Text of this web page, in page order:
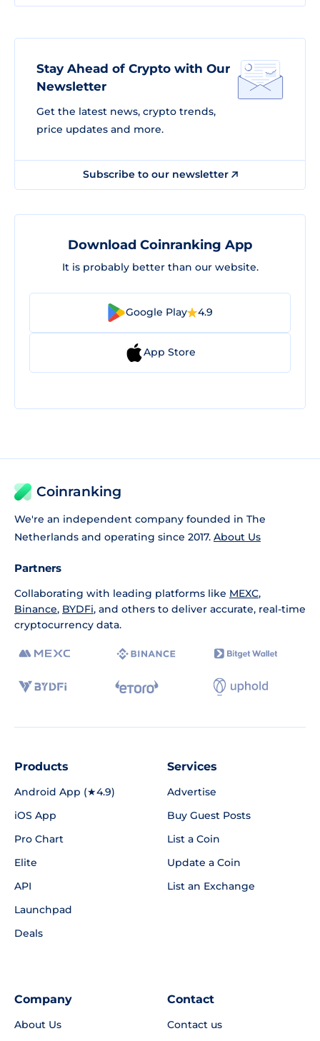
Stay Ahead of Crypto with Our
Newsletter
Get the latest news, crypto trends,
price updates and more.
Subscribe to our newsletter
Download Coinranking App
It is probably better than our website.
Google Play 4.9
App Store
Coinranking
We're an independent company founded in The
Netherlands and operating since 2017. About Us
Partners
Collaborating with leading platforms like MEXC,
Binance, BYDFi, and others to deliver accurate, real-time
cryptocurrency data.
Products
Android App (★4.9)
iOS App
Pro Chart
Elite
API
Launchpad
Deals
Services
Advertise
Buy Guest Posts
List a Coin
Update a Coin
List an Exchange
Company
About Us
Contact
Contact us